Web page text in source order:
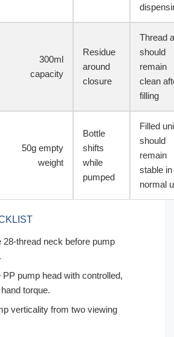
300ml
capacity
Residue
around
closure
Thread
should
remain
clean
filling
50g empty
weight
Bottle
shifts
while
pumped
Filled
should
remain
stable in
normal
28-thread neck before pump
PP pump head with controlled,
torque.
verticality from two viewing